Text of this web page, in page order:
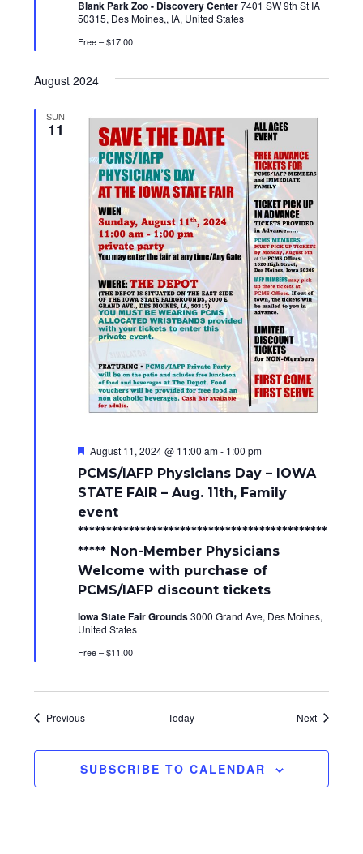
Blank Park Zoo - Discovery Center7401 SW 9th St IA
50315, Des Moines,, IA, United States
Free – $17.00
August 2024
SUN
11
PCMS/IAFP Physicians Day – IOWA
STATE FAIR – Aug. 11th, Family
event
********************************************
***** Non-Member Physicians
Welcome with purchase of
PCMS/IAFP discount tickets
F
a
t
u
r
e
August 11, 2024 @ 11:00 am- 1:00 pm
Iowa State Fair Grounds3000 Grand Ave, Des Moines,
United States
Free – $11.00
PreviousEvents Today NextEvents
SUBSCRIBE TO CALENDAR